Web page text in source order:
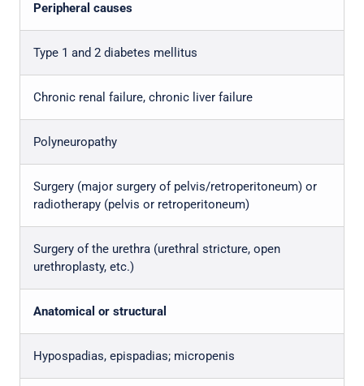
Peripheral causes
Type 1 and 2 diabetes mellitus
Chronic renal failure, chronic liver failure
Polyneuropathy
Surgery (major surgery of pelvis/retroperitoneum) or
radiotherapy (pelvis or retroperitoneum)
Surgery of the urethra (urethral stricture, open
urethroplasty, etc.)
Anatomical or structural
Hypospadias, epispadias; micropenis